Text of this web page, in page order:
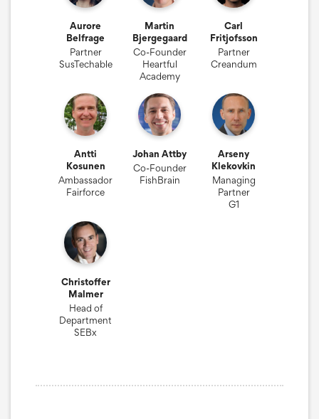
Aurore
Belfrage
Partner
SusTechable
Martin
Bjergegaard
Co-Founder
Heartful
Academy
Carl
Fritjofsson
Partner
Creandum
Antti
Kosunen
Ambassador
Fairforce
Johan Attby
Co-Founder
FishBrain
Arseny
Klekovkin
Managing
Partner
G1
Christoffer
Malmer
Head of
Department
SEBx